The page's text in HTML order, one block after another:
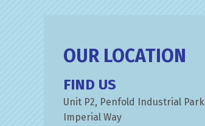
OUR LOCATION
FIND US
Unit P2, Penfold Industrial Park
Imperial Way